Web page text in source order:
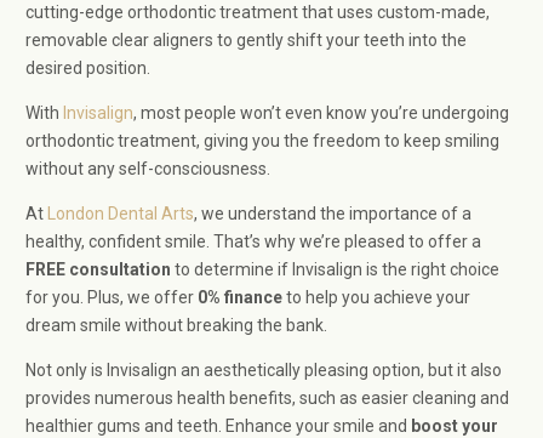
cutting-edge orthodontic treatment that uses custom-made,
removable clear aligners to gently shift your teeth into the
desired position.
With Invisalign, most people won’t even know you’re undergoing
orthodontic treatment, giving you the freedom to keep smiling
without any self-consciousness.
At London Dental Arts, we understand the importance of a
healthy, confident smile. That’s why we’re pleased to offer a
FREE consultation to determine if Invisalign is the right choice
for you. Plus, we offer 0% financeto help you achieve your
dream smile without breaking the bank.
Not only is Invisalign an aesthetically pleasing option, but it also
provides numerous health benefits, such as easier cleaning and
healthier gums and teeth. Enhance your smile and boost your